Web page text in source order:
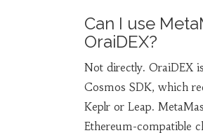
Can I use
OraiDEX?
Not directly. OraiDEX
Cosmos SDK, which
Keplr or Leap.
Ethereum-compatible